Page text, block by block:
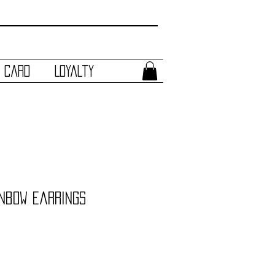
Loyalty
Earrings